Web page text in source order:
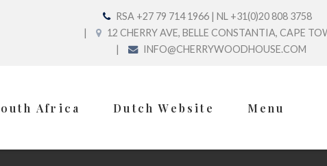
RSA +27 79 714 1966 | NL +31(0)20 808 3758
12 CHERRY AVE, BELLE CONSTANTIA, CAPE
INFO@CHERRYWOODHOUSE.COM
Africa Dutch Website Menu